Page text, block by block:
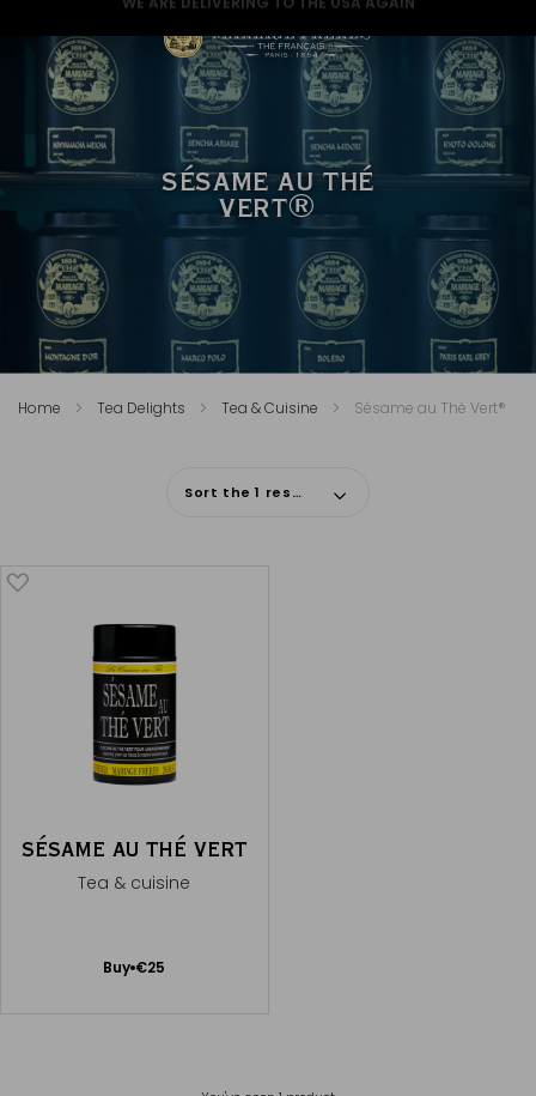
SÉSAME AU THÉ
VERT®
Home Tea Delights Tea & Cuisine Sésame au Thé Vert®
Sort the 1 results
SÉSAME AU THÉ VERT
Tea & cuisine
Buy €25
Add